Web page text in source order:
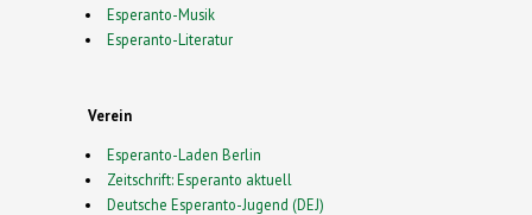
Esperanto-Musik
Esperanto-Literatur
Verein
Esperanto-Laden Berlin
Zeitschrift: Esperanto aktuell
Deutsche Esperanto-Jugend (DEJ)